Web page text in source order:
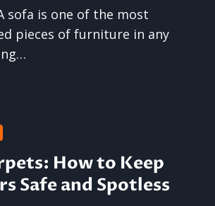
sofa is one of the most
pieces of furniture in any
How to Keep
Safe and Spotless